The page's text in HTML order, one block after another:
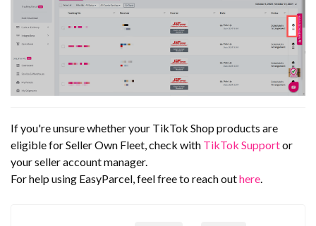
If you're unsure whether your TikTok Shop products are
eligible for Seller Own Fleet, check with TikTok Supportor
your seller account manager.
For help using EasyParcel, feel free to reach outhere.